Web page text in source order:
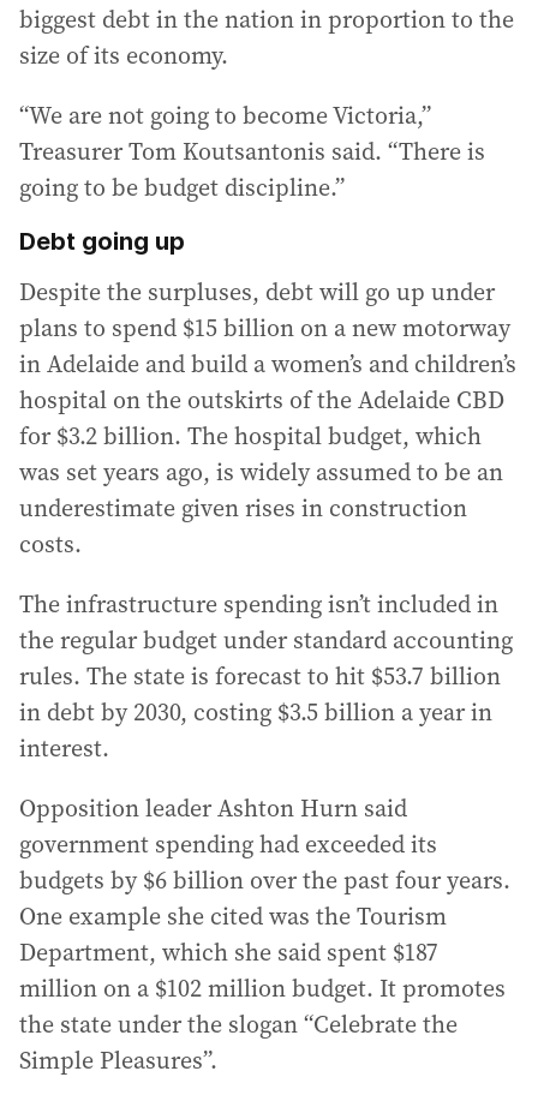
biggest debt in the nation in proportion to the
size of its economy.
“We are not going to become Victoria,”
Treasurer Tom Koutsantonis said. “There is
going to be budget discipline.”
Debt going up
Despite the surpluses, debt will go up under
plans to spend $15 billion on a new motorway
in Adelaide and build a women’s and children’s
hospital on the outskirts of the Adelaide CBD
for $3.2 billion. The hospital budget, which
was set years ago, is widely assumed to be an
underestimate given rises in construction
costs.
The infrastructure spending isn’t included in
the regular budget under standard accounting
rules. The state is forecast to hit $53.7 billion
in debt by 2030, costing $3.5 billion a year in
interest.
Opposition leader Ashton Hurn said
government spending had exceeded its
budgets by $6 billion over the past four years.
One example she cited was the Tourism
Department, which she said spent $187
million on a $102 million budget. It promotes
the state under the slogan “Celebrate the
Simple Pleasures”.